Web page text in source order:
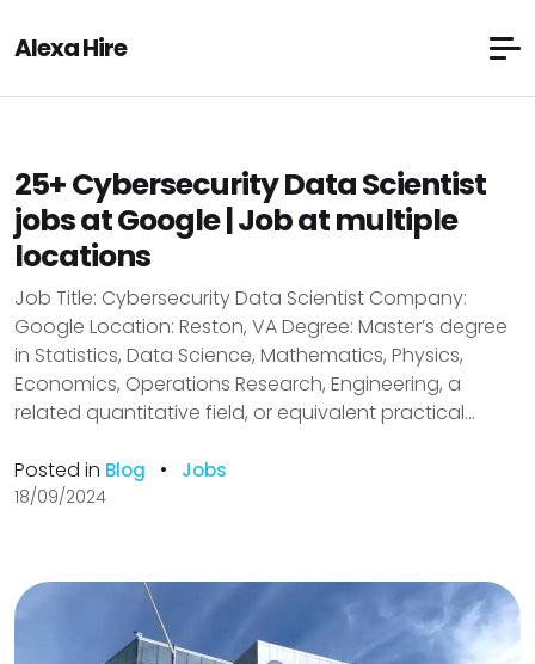
Alexa Hire
25+ Cybersecurity Data Scientist
jobs at Google | Job at multiple
locations
Job Title: Cybersecurity Data Scientist Company:
Google Location: Reston, VA Degree: Master’s degree
in Statistics, Data Science, Mathematics, Physics,
Economics, Operations Research, Engineering, a
related quantitative field, or equivalent practical...
Posted in Blog • Jobs
18/09/2024